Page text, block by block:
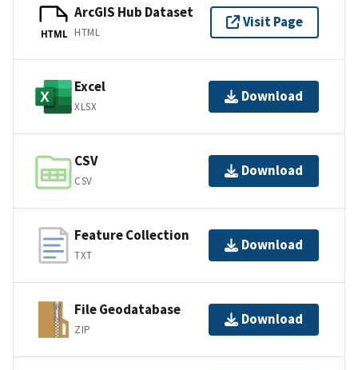
HTML
ArcGIS Hub Dataset
HTML
Visit Page
Excel
XLSX
Download
CSV
CSV
Download
Feature Collection
TXT
Download
File Geodatabase
ZIP
Download